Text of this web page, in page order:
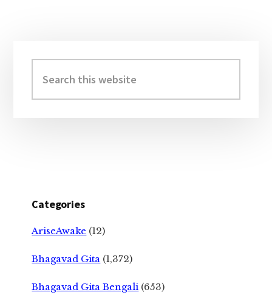
Sidebar
this
website
Categories
AriseAwake (12)
Bhagavad Gita (1,372)
Bhagavad Gita Bengali (653)